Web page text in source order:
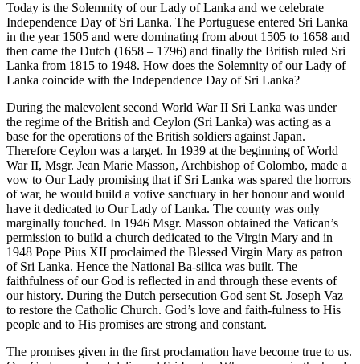
Today is the Solemnity of our Lady of Lanka and we celebrate
Independence Day of Sri Lanka. The Portuguese entered Sri Lanka
in the year 1505 and were dominating from about 1505 to 1658 and
then came the Dutch (1658 – 1796) and finally the British ruled Sri
Lanka from 1815 to 1948. How does the Solemnity of our Lady of
Lanka coincide with the Independence Day of Sri Lanka?
During the malevolent second World War II Sri Lanka was under
the regime of the British and Ceylon (Sri Lanka) was acting as a
base for the operations of the British soldiers against Japan.
Therefore Ceylon was a target. In 1939 at the beginning of World
War II, Msgr. Jean Marie Masson, Archbishop of Colombo, made a
vow to Our Lady promising that if Sri Lanka was spared the horrors
of war, he would build a votive sanctuary in her honour and would
have it dedicated to Our Lady of Lanka. The county was only
marginally touched. In 1946 Msgr. Masson obtained the Vatican’s
permission to build a church dedicated to the Virgin Mary and in
1948 Pope Pius XII proclaimed the Blessed Virgin Mary as patron
of Sri Lanka. Hence the National Ba-silica was built. The
faithfulness of our God is reflected in and through these events of
our history. During the Dutch persecution God sent St. Joseph Vaz
to restore the Catholic Church. God’s love and faith-fulness to His
people and to His promises are strong and constant.
The promises given in the first proclamation have become true to us.